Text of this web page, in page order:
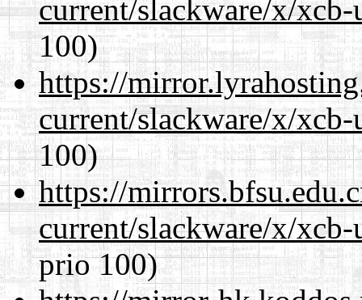
current/slackware/x/
100)
https://
current/slackware/x/
100)
https://
current/slackware/x/
prio 100)